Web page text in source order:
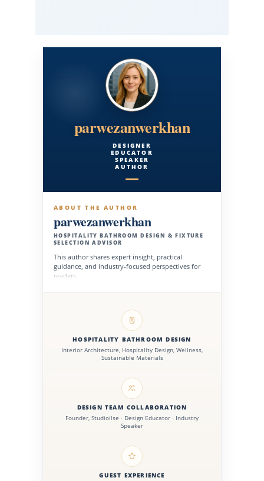
parwezanwerkhan
DESIGNER
EDUCATOR
SPEAKER
AUTHOR
ABOUT THE AUTHOR
parwezanwerkhan
HOSPITALITY BATHROOM DESIGN & FIXTURE
SELECTION ADVISOR
This author shares expert insight, practical
guidance, and industry-focused perspectives for
readers.
HOSPITALITY BATHROOM DESIGN
Interior Architecture, Hospitality Design, Wellness,
Sustainable Materials
DESIGN TEAM COLLABORATION
Founder, Studioilse · Design Educator · Industry
Speaker
GUEST EXPERIENCE